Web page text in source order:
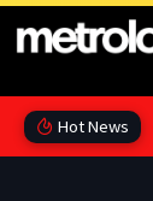
Hot News